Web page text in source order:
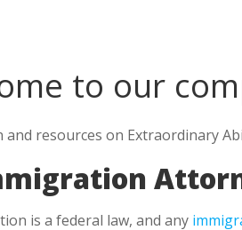
to our
resources on Extraordinary
is a federal law, and any